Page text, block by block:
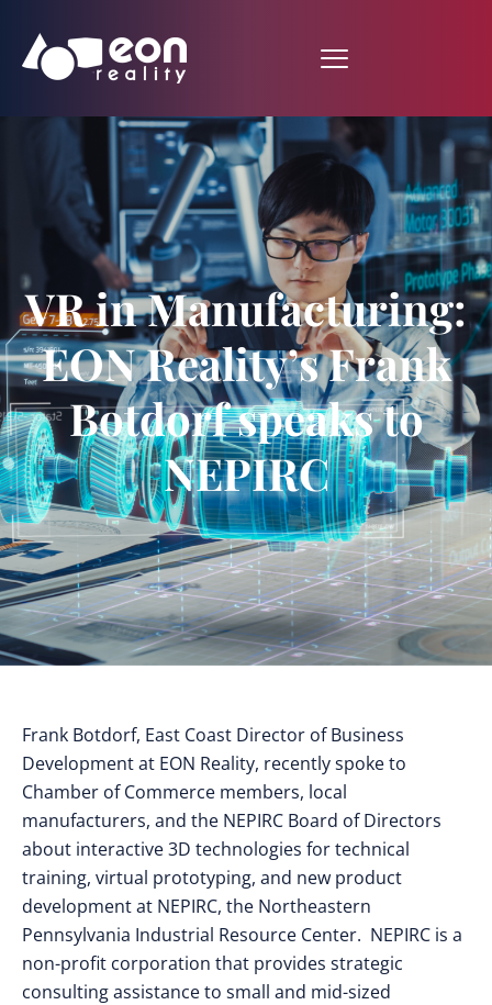
VR in Manufacturing:
EON Reality’s Frank
Botdorf speaks to
NEPIRC
Frank Botdorf, East Coast Director of Business
Development at EON Reality, recently spoke to
Chamber of Commerce members, local
manufacturers, and the NEPIRC Board of Directors
about interactive 3D technologies for technical
training, virtual prototyping, and new product
development at NEPIRC, the Northeastern
Pennsylvania Industrial Resource Center. NEPIRC is a
non-profit corporation that provides strategic
consulting assistance to small and mid-sized